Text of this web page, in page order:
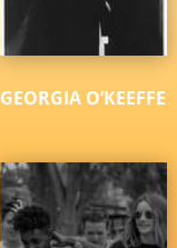
GEORGIA O’KEEFFE